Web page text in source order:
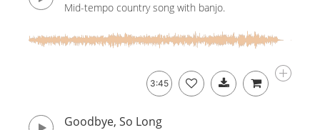
Mid-tempo country song with banjo.
3:45
Goodbye, So Long